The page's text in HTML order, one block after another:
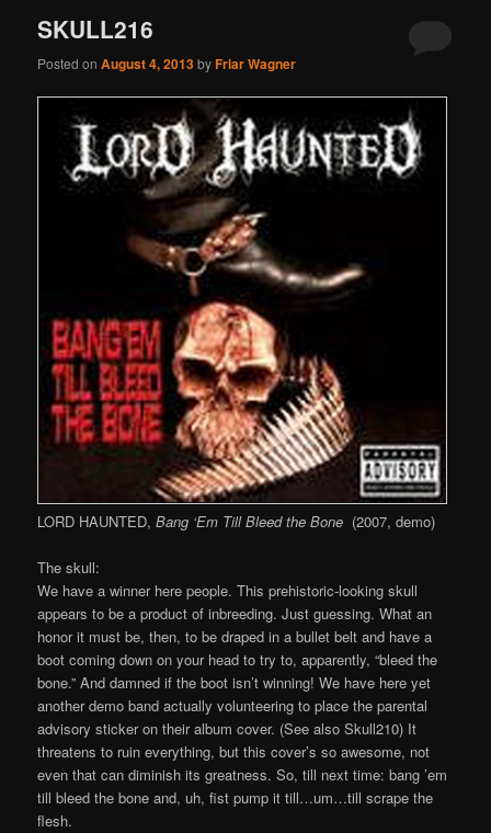
SKULL216
Posted onAugust 4, 2013byFriar Wagner
LORD HAUNTED,Bang ‘Em Till Bleed the Bone (2007, demo)
The skull:
We have a winner here people. This prehistoric-looking skull
appears to be a product of inbreeding. Just guessing. What an
honor it must be, then, to be draped in a bullet belt and have a
boot coming down on your head to try to, apparently, “bleed the
bone.” And damned if the boot isn’t winning! We have here yet
another demo band actually volunteering to place the parental
advisory sticker on their album cover. (See also Skull210) It
threatens to ruin everything, but this cover’s so awesome, not
even that can diminish its greatness. So, till next time: bang ’em
till bleed the bone and, uh, fist pump it till…um…till scrape the
flesh.